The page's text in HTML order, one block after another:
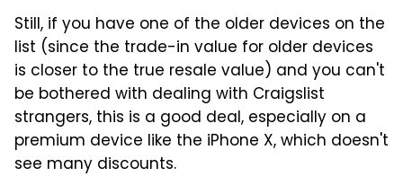
Still, if you have one of the older devices on the
list (since the trade-in value for older devices
is closer to the true resale value) and you can't
be bothered with dealing with Craigslist
strangers, this is a good deal, especially on a
premium device like the iPhone X, which doesn't
see many discounts.